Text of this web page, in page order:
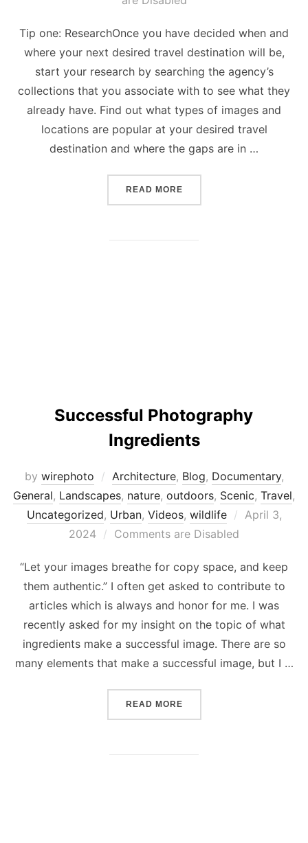
Tip one: ResearchOnce you have decided when and
where your next desired travel destination will be,
start your research by searching the agency’s
collections that you associate with to see what they
already have. Find out what types of images and
locations are popular at your desired travel
destination and where the gaps are in …
READ MORE“5 TIPS ON HOW TO TAKE
Successful Photography
Ingredients
by wirephoto Architecture, Blog, Documentary,
General, Landscapes, nature, outdoors, Scenic, Travel,
Uncategorized, Urban, Videos, wildlife
Posted
April 3,
2024
Comments are Disabled
“Let your images breathe for copy space, and keep
them authentic.” I often get asked to contribute to
articles which is always and honor for me. I was
recently asked for my insight on the topic of what
ingredients make a successful image. There are so
many elements that make a successful image, but I …
READ MORE“SUCCESSFUL